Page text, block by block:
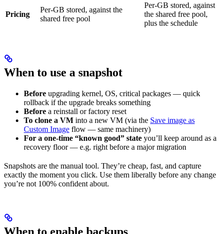
Pricing
Per-GB stored, against the
shared free pool
Per-GB stored, against
the shared free pool,
plus the schedule
When to use a snapshot
Before upgrading kernel, OS, critical packages — quick
rollback if the upgrade breaks something
Before a reinstall or factory reset
To clone a VM into a new VM (via the Save image as
Custom Image flow — same machinery)
For a one-time “known good” state you’ll keep around as a
recovery floor — e.g. right before a major migration
Snapshots are the manual tool. They’re cheap, fast, and capture
exactly the moment you click. Use them liberally before any change
you’re not 100% confident about.
When to enable backups